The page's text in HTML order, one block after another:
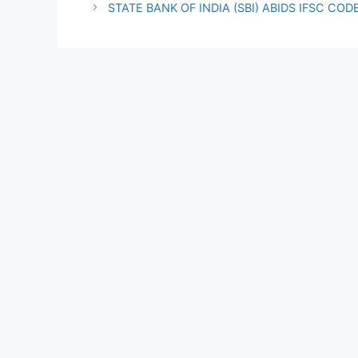
STATE BANK OF INDIA (SBI) ABIDS IFSC